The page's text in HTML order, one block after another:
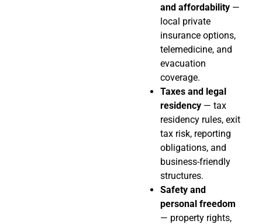
and affordability —
local private
insurance options,
telemedicine, and
evacuation
coverage.
Taxes and legal
residency — tax
residency rules, exit
tax risk, reporting
obligations, and
business-friendly
structures.
Safety and
personal freedom
— property rights,